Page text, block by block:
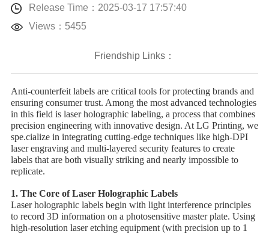
Release Time：2025-03-17 17:57:40
Views：5455
Friendship Links：
Anti-counterfeit labels are critical tools for protecting brands and
ensuring consumer trust. Among the most advanced technologies
in this field is ​laser holographic labeling, a process that combines
precision engineering with innovative design. At LG Printing, we
spe.cialize in integrating cutting-edge techniques like ​high-DPI
laser engraving and ​multi-layered security features to create
labels that are both visually striking and nearly impossible to
replicate.
1. ​The Core of Laser Holographic Labels
Laser holographic labels begin with ​light interference principles
to record 3D information on a photosensitive master plate. Using
high-resolution laser etching equipment (with precision up to 1